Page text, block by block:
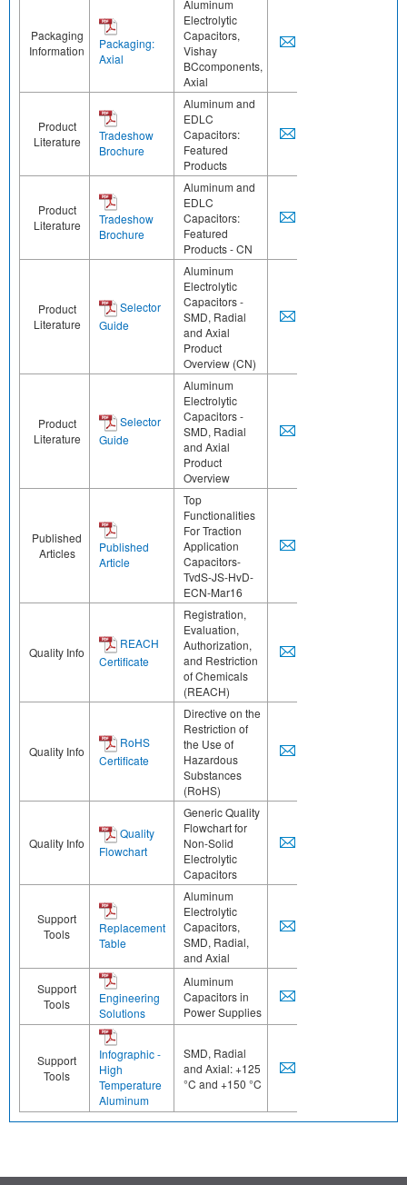
Packaging
Information
Packaging:
Axial
Aluminum
Electrolytic
Capacitors,
Vishay
BCcomponents,
Axial
Product
Literature
Tradeshow
Brochure
Aluminum and
EDLC
Capacitors:
Featured
Products
Product
Literature
Tradeshow
Brochure
Aluminum and
EDLC
Capacitors:
Featured
Products - CN
Product
Literature
Selector
Guide
Aluminum
Electrolytic
Capacitors -
SMD, Radial
and Axial
Product
Overview (CN)
Product
Literature
Selector
Guide
Aluminum
Electrolytic
Capacitors -
SMD, Radial
and Axial
Product
Overview
Published
Articles
Published
Article
Top
Functionalities
For Traction
Application
Capacitors-
TvdS-JS-HvD-
ECN-Mar16
Quality Info
REACH
Certificate
Registration,
Evaluation,
Authorization,
and Restriction
of Chemicals
(REACH)
Quality Info
RoHS
Certificate
Directive on the
Restriction of
the Use of
Hazardous
Substances
(RoHS)
Quality Info
Quality
Flowchart
Generic Quality
Flowchart for
Non-Solid
Electrolytic
Capacitors
Support
Tools
Replacement
Table
Aluminum
Electrolytic
Capacitors,
SMD, Radial,
and Axial
Support
Tools
Engineering
Solutions
Aluminum
Capacitors in
Power Supplies
Support
Tools
Infographic -
High
Temperature
Aluminum
SMD, Radial
and Axial: +125
°C and +150 °C